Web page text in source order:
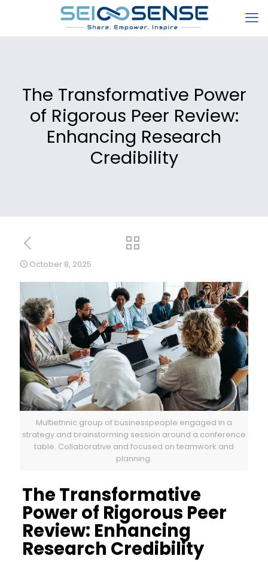
The Transformative Power
of Rigorous Peer Review:
Enhancing Research
Credibility
October 8, 2025
Multiethnic group of businesspeople engaged in a
strategy and brainstorming session around a conference
table. Collaborative and focused on teamwork and
planning.
The Transformative
Power of Rigorous Peer
Review: Enhancing
Research Credibility